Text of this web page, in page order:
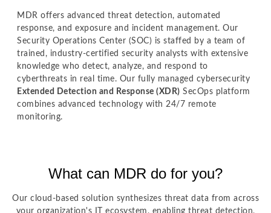
MDR offers advanced threat detection, automated
response, and exposure and incident management. Our
Security Operations Center (SOC) is staffed by a team of
trained, industry-certified security analysts with extensive
knowledge who detect, analyze, and respond to
cyberthreats in real time. Our fully managed cybersecurity
Extended Detection and Response (XDR) SecOps platform
combines advanced technology with 24/7 remote
monitoring.
What can MDR do for you?
Our cloud-based solution synthesizes threat data from across